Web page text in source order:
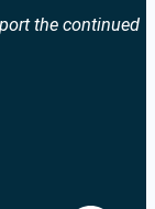
the continued